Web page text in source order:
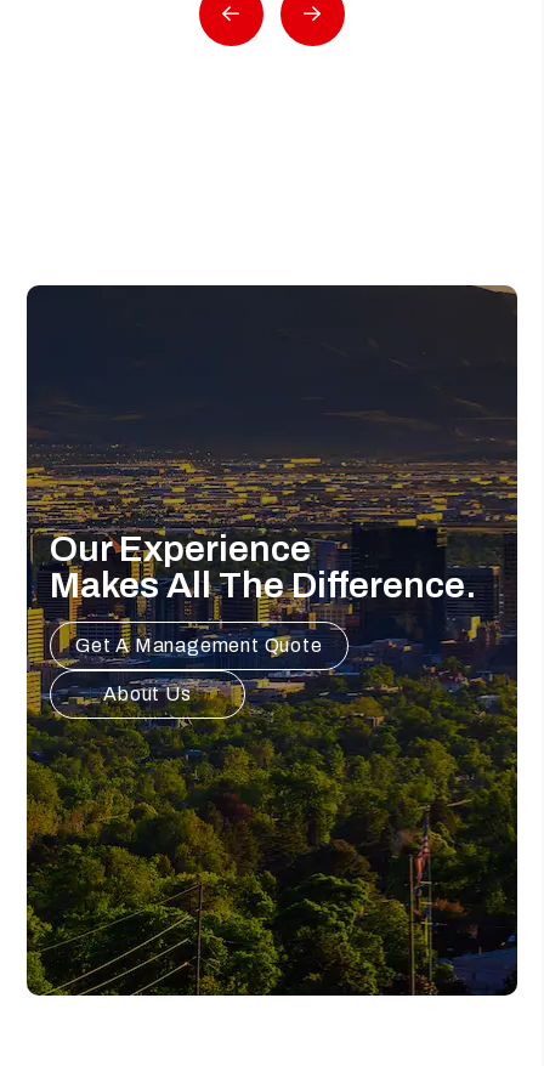
Previous Next
Our Experience
Makes All The Difference.
Get A Management Quote
About Us